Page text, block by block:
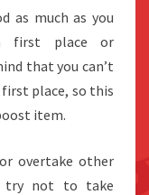
as much as you
first place or
that you can’t
place, so this
item.
overtake other
try not to take